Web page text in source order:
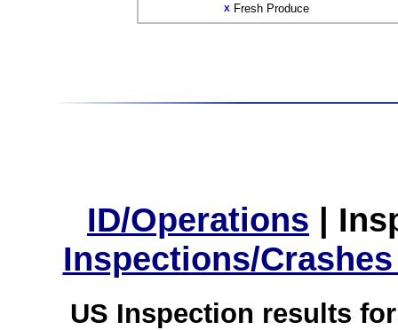
X Fresh Produce
ID/Operations |
Inspections/
US Inspection results